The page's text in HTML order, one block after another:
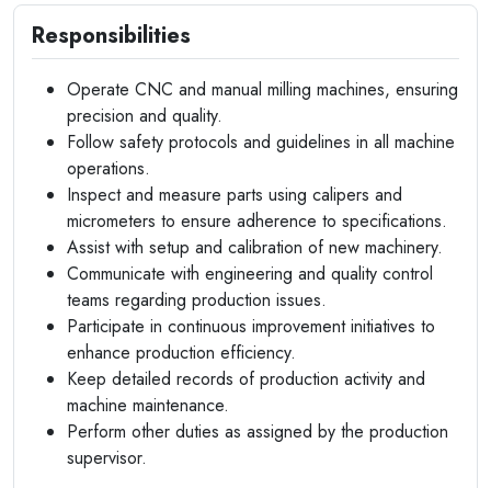
Responsibilities
Operate CNC and manual milling machines, ensuring
precision and quality.
Follow safety protocols and guidelines in all machine
operations.
Inspect and measure parts using calipers and
micrometers to ensure adherence to specifications.
Assist with setup and calibration of new machinery.
Communicate with engineering and quality control
teams regarding production issues.
Participate in continuous improvement initiatives to
enhance production efficiency.
Keep detailed records of production activity and
machine maintenance.
Perform other duties as assigned by the production
supervisor.